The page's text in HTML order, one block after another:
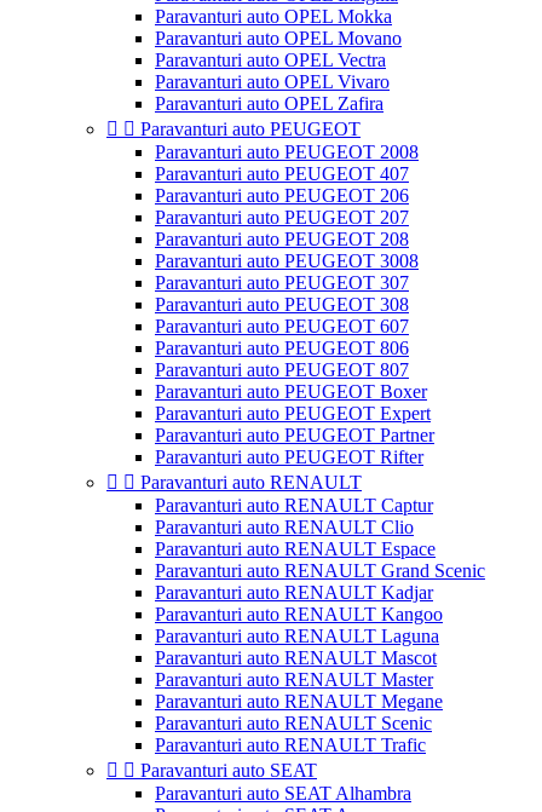
Paravanturi auto OPEL Mokka
Paravanturi auto OPEL Movano
Paravanturi auto OPEL Vectra
Paravanturi auto OPEL Vivaro
Paravanturi auto OPEL Zafira
  Paravanturi auto PEUGEOT
Paravanturi auto PEUGEOT 2008
Paravanturi auto PEUGEOT 407
Paravanturi auto PEUGEOT 206
Paravanturi auto PEUGEOT 207
Paravanturi auto PEUGEOT 208
Paravanturi auto PEUGEOT 3008
Paravanturi auto PEUGEOT 307
Paravanturi auto PEUGEOT 308
Paravanturi auto PEUGEOT 607
Paravanturi auto PEUGEOT 806
Paravanturi auto PEUGEOT 807
Paravanturi auto PEUGEOT Boxer
Paravanturi auto PEUGEOT Expert
Paravanturi auto PEUGEOT Partner
Paravanturi auto PEUGEOT Rifter
  Paravanturi auto RENAULT
Paravanturi auto RENAULT Captur
Paravanturi auto RENAULT Clio
Paravanturi auto RENAULT Espace
Paravanturi auto RENAULT Grand Scenic
Paravanturi auto RENAULT Kadjar
Paravanturi auto RENAULT Kangoo
Paravanturi auto RENAULT Laguna
Paravanturi auto RENAULT Mascot
Paravanturi auto RENAULT Master
Paravanturi auto RENAULT Megane
Paravanturi auto RENAULT Scenic
Paravanturi auto RENAULT Trafic
  Paravanturi auto SEAT
Paravanturi auto SEAT Alhambra